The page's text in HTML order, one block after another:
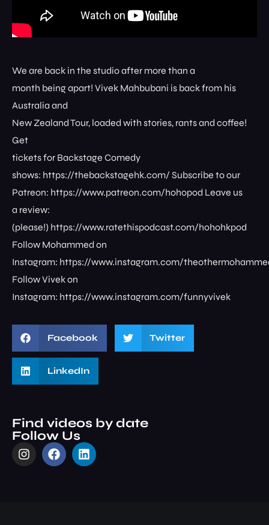
We are back in the studio after more than a
month being apart! Vivek Mahbubani is back from his
Australia and
New Zealand Tour, loaded with stories, rants and coffee!
Get
tickets for Backstage Comedy
shows: ⁠⁠⁠⁠⁠⁠⁠⁠https://thebackstagehk.com/⁠ Subscribe to our
Patreon: ⁠⁠⁠⁠⁠⁠⁠⁠https://www.patreon.com/hohopod⁠⁠⁠⁠ Leave us
a review:
(please!) ⁠⁠⁠⁠⁠⁠⁠⁠https://www.ratethispodcast.com/hohohkpod⁠⁠⁠⁠
Follow Mohammed on
Instagram: ⁠⁠⁠⁠⁠⁠⁠⁠https://www.instagram.com/
Follow Vivek on
Instagram: ⁠⁠⁠⁠⁠⁠⁠⁠https://www.instagram.com/funnyvivek⁠
Facebook Twitter
LinkedIn
Find videos by date
Follow Us